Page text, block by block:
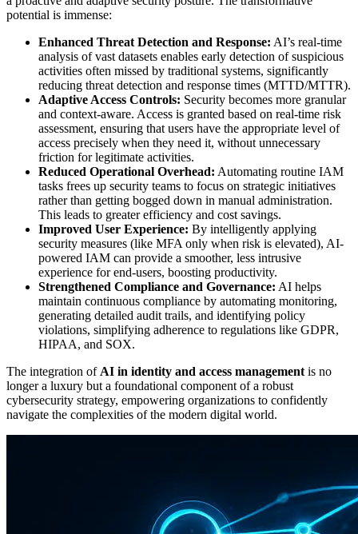
potential is immense:
Enhanced Threat Detection and Response: AI’s real-time
analysis of vast datasets enables early detection of suspicious
activities often missed by traditional systems, significantly
reducing threat detection and response times (MTTD/MTTR).
Adaptive Access Controls: Security becomes more granular
and context-aware. Access is granted based on real-time risk
assessment, ensuring that users have the appropriate level of
access precisely when they need it, without unnecessary
friction for legitimate activities.
Reduced Operational Overhead: Automating routine IAM
tasks frees up security teams to focus on strategic initiatives
rather than getting bogged down in manual administration.
This leads to greater efficiency and cost savings.
Improved User Experience: By intelligently applying
security measures (like MFA only when risk is elevated), AI-
powered IAM can provide a smoother, less intrusive
experience for end-users, boosting productivity.
Strengthened Compliance and Governance: AI helps
maintain continuous compliance by automating monitoring,
generating detailed audit trails, and identifying policy
violations, simplifying adherence to regulations like GDPR,
HIPAA, and SOX.
The integration of AI in identity and access management is no
longer a luxury but a foundational component of a robust
cybersecurity strategy, empowering organizations to confidently
navigate the complexities of the modern digital world.